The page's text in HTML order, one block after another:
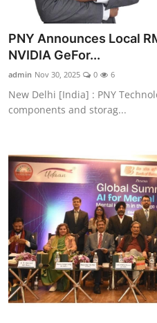
PNY Announces Local
NVIDIA GeFor...
admin Nov 30, 2025 0 6
New Delhi [India] : PNY
components and storag...